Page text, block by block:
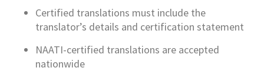
Certified translations must include the
translator’s details and certification statement
NAATI-certified translations are accepted
nationwide